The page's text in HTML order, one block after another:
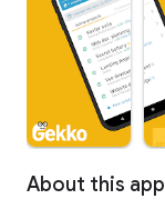
About this app